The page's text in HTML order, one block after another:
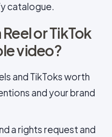
catalogue.
or TikTok
video?
and TikToks worth
and your brand
a rights request and